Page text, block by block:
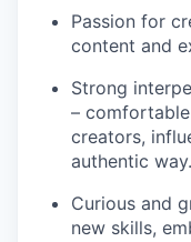
Passion for
content and
Strong
–
creators,
authentic way.
Curious and
new skills,